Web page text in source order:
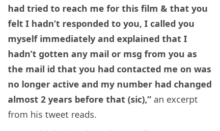
had tried to reach me for this film & that you
felt I hadn’t responded to you, I called you
myself immediately and explained that I
hadn’t gotten any mail or msg from you as
the mail id that you had contacted me on was
no longer active and my number had changed
almost 2 years before that (sic),” an excerpt
from his tweet reads.